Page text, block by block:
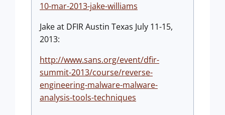
10-mar-2013-jake-williams
Jake at DFIR Austin Texas July 11-15,
2013:
http://www.sans.org/event/dfir-
summit-2013/course/reverse-
engineering-malware-malware-
analysis-tools-techniques